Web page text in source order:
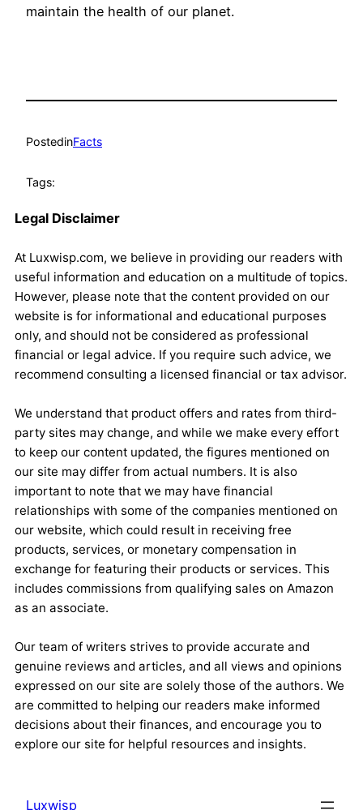
maintain the health of our planet.
PostedinFacts
Tags:
Legal Disclaimer
At Luxwisp.com, we believe in providing our readers with
useful information and education on a multitude of topics.
However, please note that the content provided on our
website is for informational and educational purposes
only, and should not be considered as professional
financial or legal advice. If you require such advice, we
recommend consulting a licensed financial or tax advisor.
We understand that product offers and rates from third-
party sites may change, and while we make every effort
to keep our content updated, the figures mentioned on
our site may differ from actual numbers. It is also
important to note that we may have financial
relationships with some of the companies mentioned on
our website, which could result in receiving free
products, services, or monetary compensation in
exchange for featuring their products or services. This
includes commissions from qualifying sales on Amazon
as an associate.
Our team of writers strives to provide accurate and
genuine reviews and articles, and all views and opinions
expressed on our site are solely those of the authors. We
are committed to helping our readers make informed
decisions about their finances, and encourage you to
explore our site for helpful resources and insights.
Luxwisp